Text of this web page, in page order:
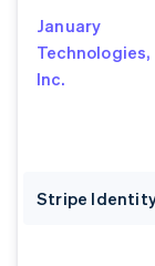
January
Technologies,
Inc.
Stripe